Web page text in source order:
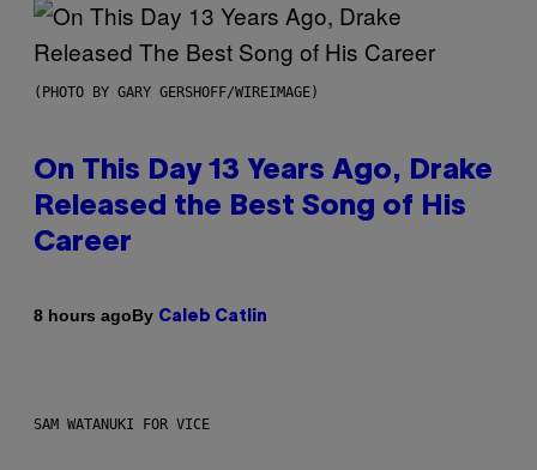
(PHOTO BY GARY GERSHOFF/WIREIMAGE)
On This Day 13 Years Ago, Drake
Released the Best Song of His
Career
8 hours agoBy Caleb Catlin
SAM WATANUKI FOR VICE